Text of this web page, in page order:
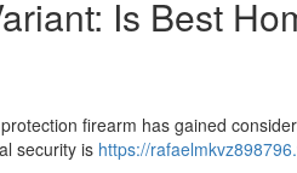
Is Best
firearm has gained
security is https://